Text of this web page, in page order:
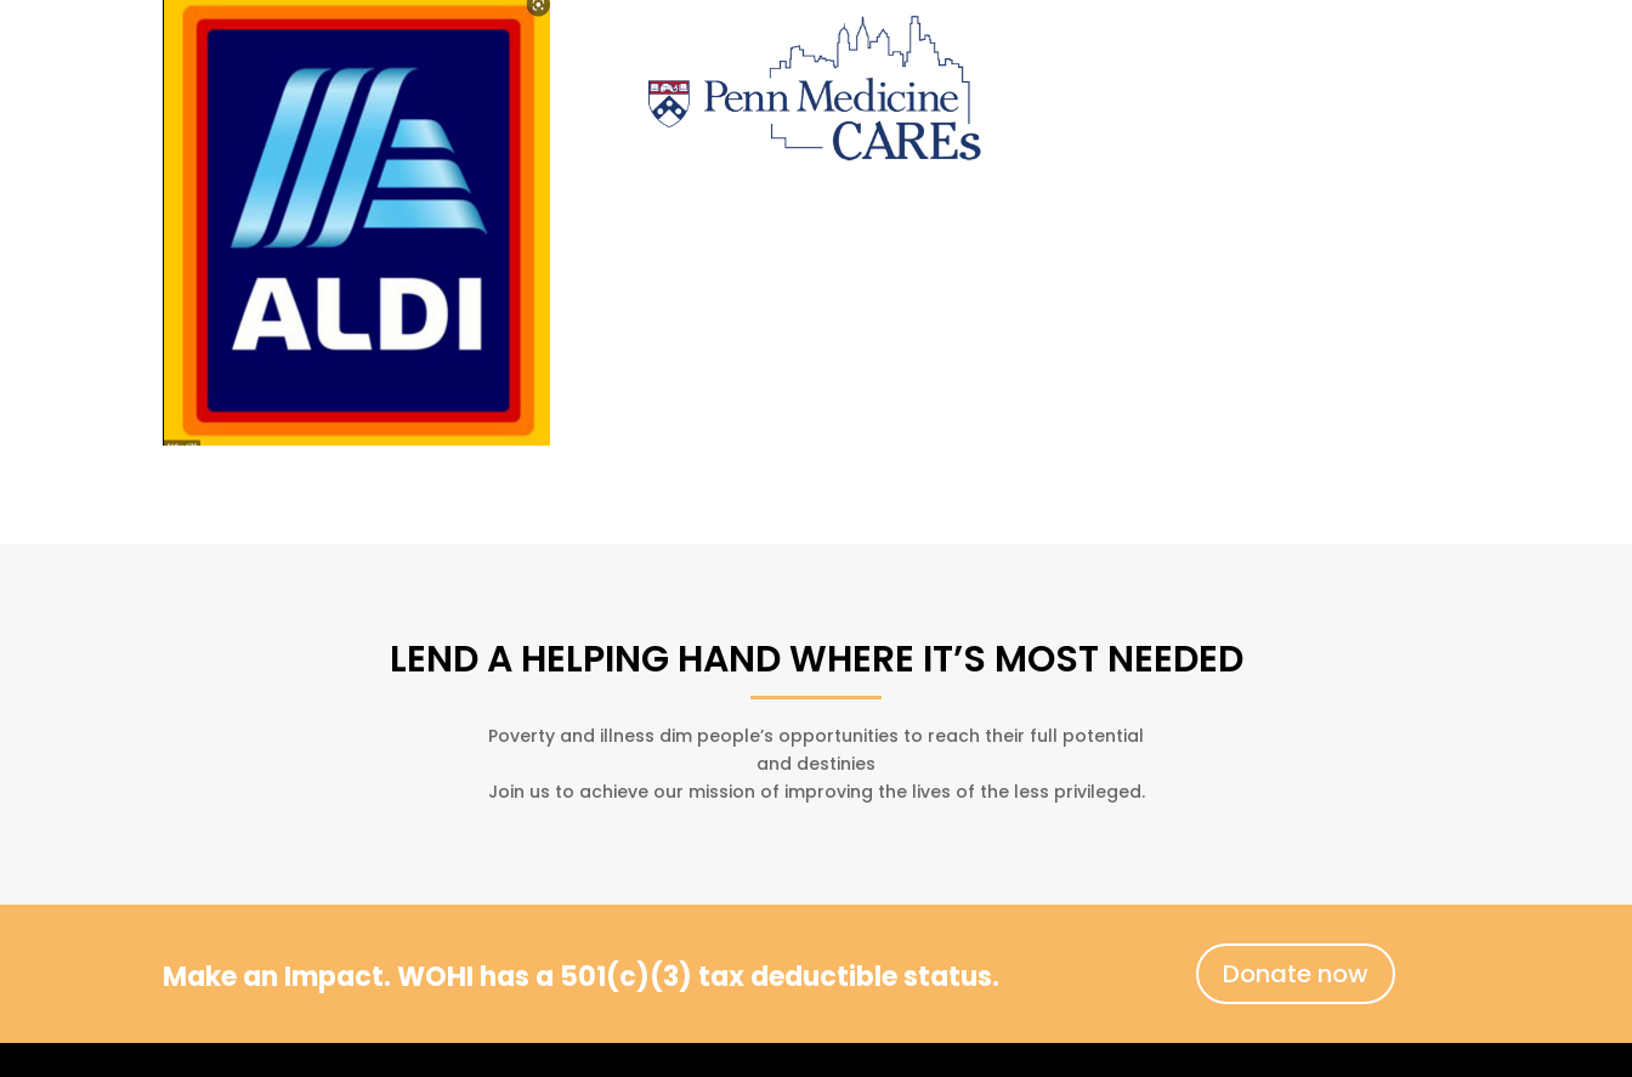
LEND A HELPING HAND WHERE IT’S MOST NEEDED
Poverty and illness dim people’s opportunities to reach their full potential
and destinies
Join us to achieve our mission of improving the lives of the less privileged.
Make an Impact.WOHI has a 501(c)(3) tax deductible status. Donate now